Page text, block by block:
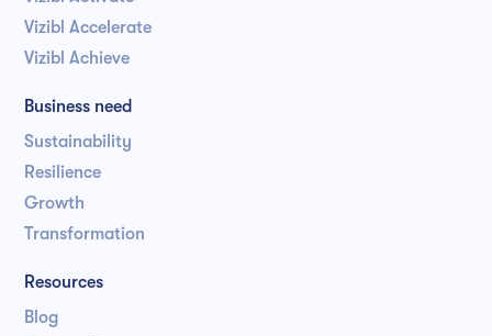
Vizibl Accelerate
Vizibl Achieve
Business need
Sustainability
Resilience
Growth
Transformation
Resources
Blog